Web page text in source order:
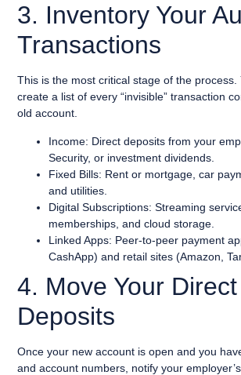
3. Inventory Your
Transactions
This is the most critical stage of the process.
create a list of every “invisible” transaction
old account.
Income: Direct deposits from your
Security, or investment dividends.
Fixed Bills: Rent or mortgage, car
and utilities.
Digital Subscriptions: Streaming
memberships, and cloud storage.
Linked Apps: Peer-to-peer payment
CashApp) and retail sites (Amazon,
4. Move Your Direct
Deposits
Once your new account is open and you
and account numbers, notify your